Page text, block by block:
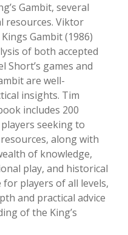
Gambit, several
resources. Viktor
Gambit (1986)
of both accepted
Short’s games and
are well-
insights. Tim
includes 200
seeking to
along with
of knowledge,
play, and historical
players of all levels,
and practical advice
of the King’s